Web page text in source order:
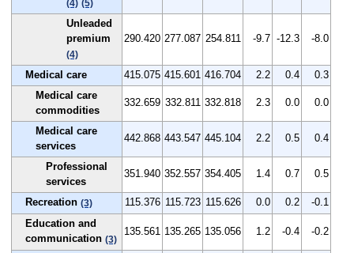
(4) (5)
Unleaded
premium
(4)
290.420 277.087 254.811 -9.7 -12.3 -8.0
Medical care 415.075 415.601 416.704 2.2 0.4
0.3
Medical care
commodities
332.659 332.811 332.818 2.3 0.0 0.0
Medical care
services
442.868 443.547 445.104 2.2 0.5 0.4
Professional
services
351.940 352.557 354.405 1.4 0.7 0.5
Recreation (3) 115.376 115.723 115.626 0.0 0.2
-0.1
Education and
communication (3)
135.561 135.265 135.056 1.2 -0.4 -0.2